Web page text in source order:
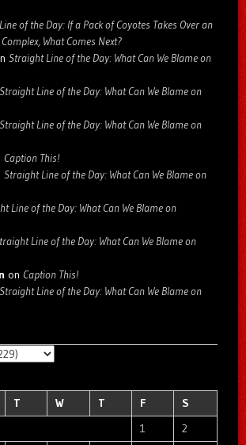
of the Day: If a Pack of Coyotes Takes Over an
What Comes Next?
Straight Line of the Day: What Can We Blame on
Straight Line of the Day: What Can We Blame on
Straight Line of the Day: What Can We Blame on
Caption This!
Straight Line of the Day: What Can We Blame on
Line of the Day: What Can We Blame on
Line of the Day: What Can We Blame on
on Caption This!
Straight Line of the Day: What Can We Blame on
T W T F
S
1
2